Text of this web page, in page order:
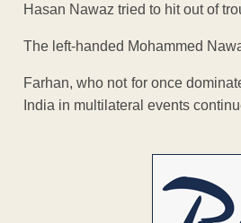
Hasan Nawaz tried to hit out of
The left-handed Mohammed
Farhan, who not for once
India in multilateral events